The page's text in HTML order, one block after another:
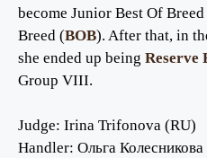
become Junior Best Of Breed
Breed (BOB). After that, in
she ended up being Reserve
Group VIII.
Judge: Irina Trifonova (RU)
Handler: Ольга Колесникова